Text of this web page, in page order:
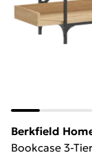
Berkfield
Bookcase 3-